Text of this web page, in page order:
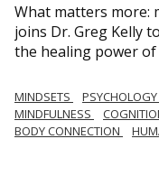
What matters more:
joins Dr. Greg Kelly
the healing power
MINDSETS PSYCHOLOGY
MINDFULNESS
BODY CONNECTION